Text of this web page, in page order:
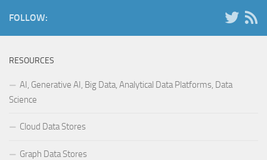
FOLLOW:
RESOURCES
AI, Generative AI, Big Data, Analytical Data Platforms, Data
Science
Cloud Data Stores
Graph Data Stores